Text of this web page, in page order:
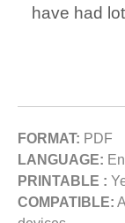
have had
FORMAT: PDF
LANGUAGE:
PRINTABLE :
COMPATIBLE: